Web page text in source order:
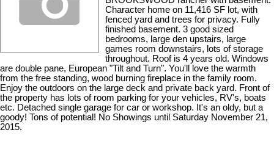
Character home on 11,416 SF lot, with
fenced yard and trees for privacy. Fully
finished basement. 3 good sized
bedrooms, large den upstairs, large
games room downstairs, lots of storage
throughout. Roof is 4 years old. Windows
are double pane, European "Tilt and Turn". You'll love the warmth
from the free standing, wood burning fireplace in the family room.
Enjoy the outdoors on the large deck and private back yard. Front of
the property has lots of room parking for your vehicles, RV's, boats
etc. Detached single garage for car or workshop. It's an oldy, but a
goody! Tons of potential! No Showings until Saturday November 21,
2015.